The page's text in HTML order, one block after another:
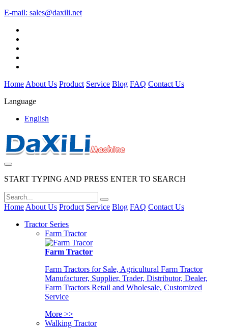
E-mail: sales@daxili.net
Home About Us Product Service Blog FAQ Contact Us
Language
English
START TYPING AND PRESS ENTER TO SEARCH
Home About Us Product Service Blog FAQ Contact Us
Tractor Series
Farm Tractor
Farm Tractor
Farm Tractors for Sale, Agricultural Farm Tractor
Manufacturer, Supplier, Trader, Distributor, Dealer,
Farm Tractors Retail and Wholesale, Customized
Service
More >>
Walking Tractor